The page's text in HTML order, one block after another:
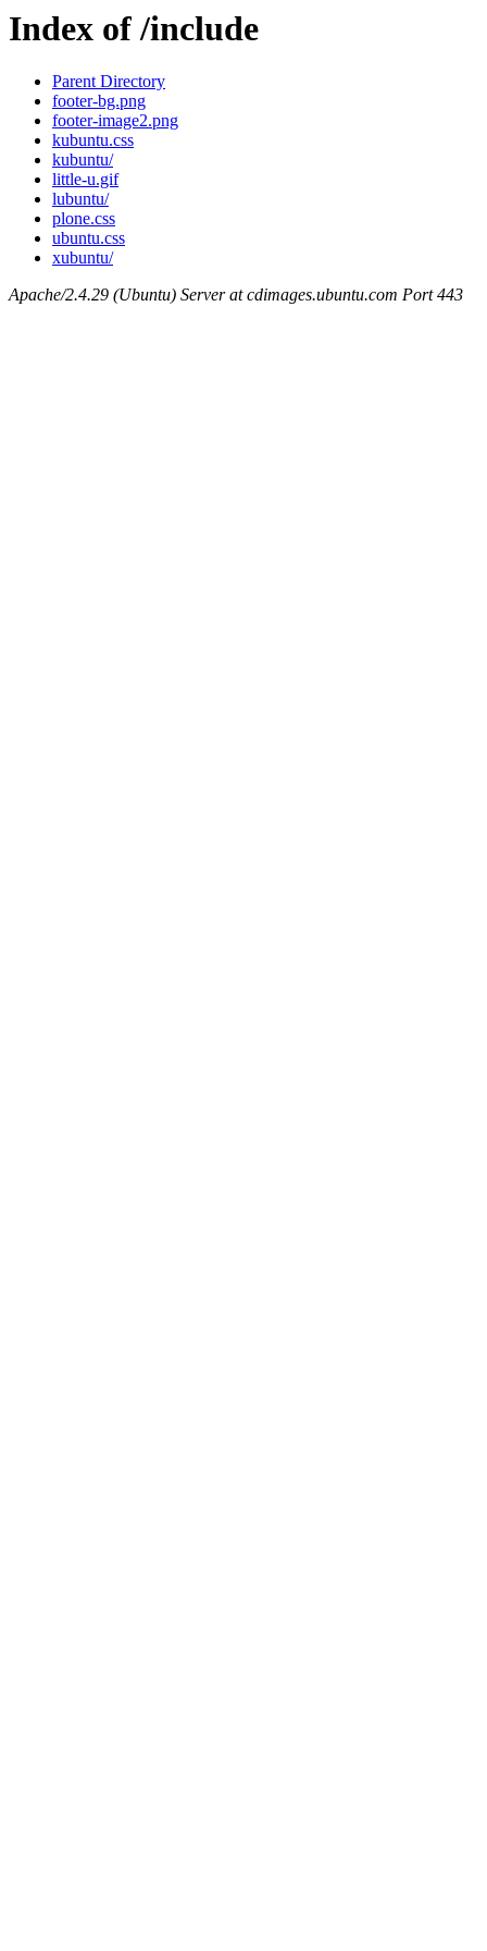
Index of /include
Parent Directory
footer-bg.png
footer-image2.png
kubuntu.css
kubuntu/
little-u.gif
lubuntu/
plone.css
ubuntu.css
xubuntu/
Apache/2.4.29 (Ubuntu) Server at cdimages.ubuntu.com Port 443